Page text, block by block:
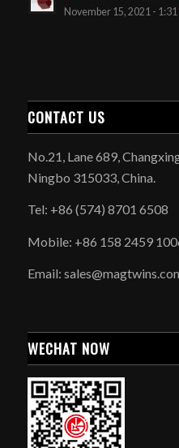
November 15, 2021 - 1:31
CONTACT US
No.21, Lane 689,
Ningbo 315033, China.
Tel: +86 (574) 8701 6508
Mobile: +86 158 2459
Email:
WECHAT NOW